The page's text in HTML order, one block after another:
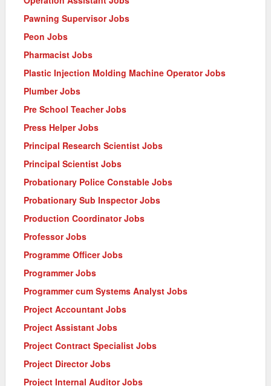
Pawning Supervisor Jobs
Peon Jobs
Pharmacist Jobs
Plastic Injection Molding Machine Operator Jobs
Plumber Jobs
Pre School Teacher Jobs
Press Helper Jobs
Principal Research Scientist Jobs
Principal Scientist Jobs
Probationary Police Constable Jobs
Probationary Sub Inspector Jobs
Production Coordinator Jobs
Professor Jobs
Programme Officer Jobs
Programmer Jobs
Programmer cum Systems Analyst Jobs
Project Accountant Jobs
Project Assistant Jobs
Project Contract Specialist Jobs
Project Director Jobs
Project Internal Auditor Jobs